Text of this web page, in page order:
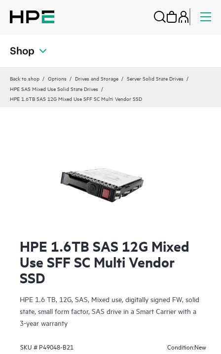
Shop
Back to shop Options Drives and Storage
Server Solid State Drives
HPE SAS Mixed Use Solid State Drives
HPE 1.6TB SAS 12G Mixed Use SFF SC Multi Vendor SSD
HPE 1.6TB SAS 12G Mixed
Use SFF SC Multi Vendor
SSD
HPE 1.6 TB, 12G, SAS, Mixed use, digitally signed FW, solid
state, small form factor, SAS drive in a Smart Carrier with a
3-year warranty
SKU # P49048-B21 Condition:New